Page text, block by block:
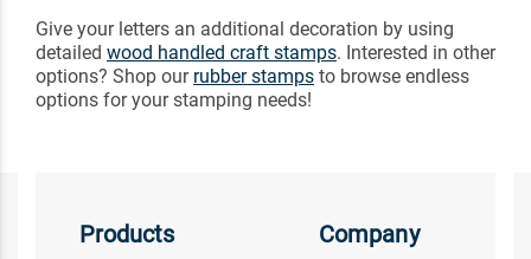
Give your letters an additional decoration by using
detailed wood handled craft stamps. Interested in other
options? Shop our rubber stamps to browse endless
options for your stamping needs!
Products Company